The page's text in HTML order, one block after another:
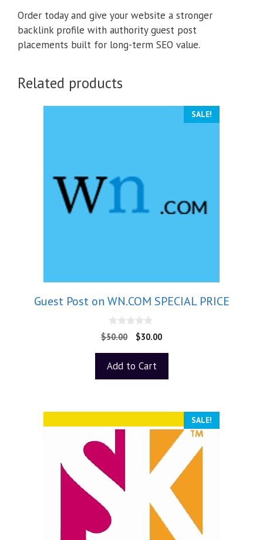
Order today and give your website a stronger
backlink profile with authority guest post
placements built for long-term SEO value.
Related products
SALE!
Guest Post on WN.COM SPECIAL PRICE
0
o
o
5
$50.00 $30.00
Add to Cart
SALE!